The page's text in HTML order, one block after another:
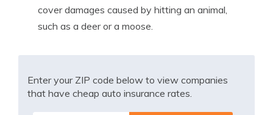
cover damages caused by hitting an animal,
such as a deer or a moose.
Enter your ZIP code below to view companies
that have cheap auto insurance rates.